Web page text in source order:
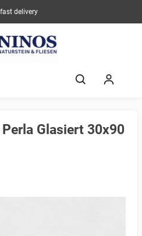
fast delivery
Glasiert 30x90